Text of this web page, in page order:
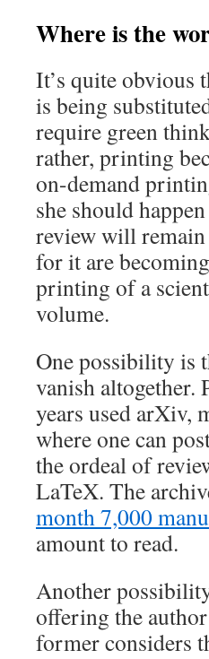
Where is the
It’s quite obvious
is being
require green
rather, printing
on-demand
she should
review will remain
for it are
printing of a
volume.
One possibility is
vanish altogether.
years used arXiv,
where one can
the ordeal of
LaTeX. The
month 7,000
amount to read.
Another
offering the
former considers